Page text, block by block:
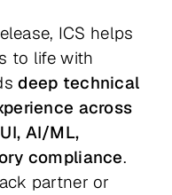
ICS helps
to life with
deep technical
across
AI/ML,
compliance.
partner or